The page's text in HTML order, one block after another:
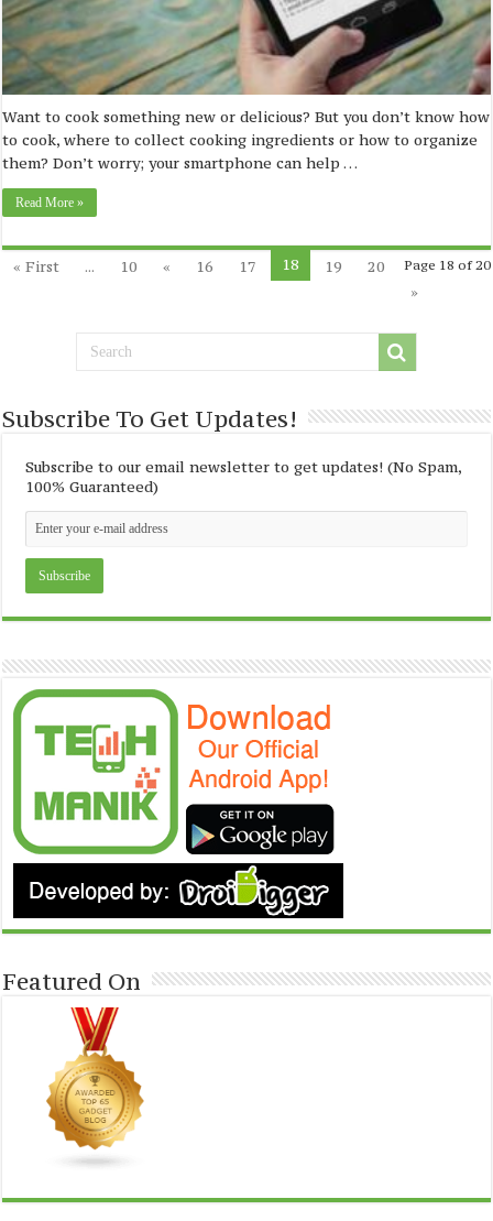
Want to cook something new or delicious? But you don’t know how
to cook, where to collect cooking ingredients or how to organize
them? Don’t worry; your smartphone can help …
Read More »
Page 18 of 20
« First ... 10 « 16 17 18 19
20
»
Subscribe To Get Updates!
Subscribe to our email newsletter to get updates! (No Spam,
100% Guaranteed)
Featured On